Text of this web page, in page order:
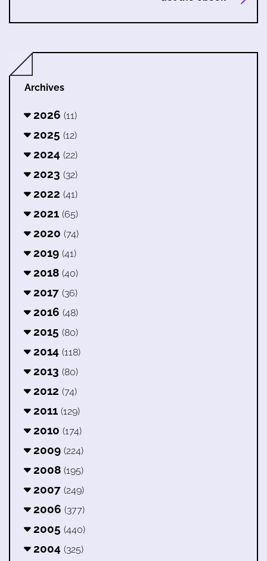
Archives
2026 (11)
2025 (12)
2024 (22)
2023 (32)
2022 (41)
2021 (65)
2020 (74)
2019 (41)
2018 (40)
2017 (36)
2016 (48)
2015 (80)
2014 (118)
2013 (80)
2012 (74)
2011 (129)
2010 (174)
2009 (224)
2008 (195)
2007 (249)
2006 (377)
2005 (440)
2004 (325)